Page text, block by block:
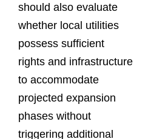
should also evaluate
whether local utilities
possess sufficient
rights and infrastructure
to accommodate
projected expansion
phases without
triggering additional